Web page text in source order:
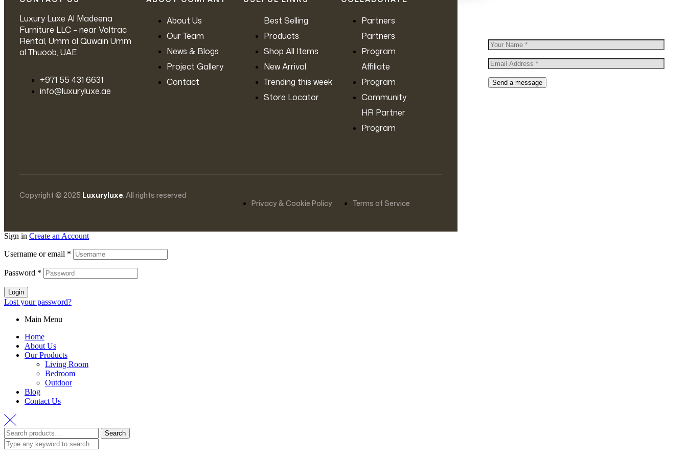
Luxury Luxe Al Madeena
Furniture LLC – near Voltrac
Rental, Umm al Quwain Umm
al Thuoob, UAE
‪+971 55 431 6631
info@luxuryluxe.ae
About Us
Our Team
News & Blogs
Project Gallery
Contact
Best Selling
Products
Shop All Items
New Arrival
Trending this week
Store Locator
Partners
Partners
Program
Affiliate
Program
Community
HR Partner
Program
Copyright © 2025 Luxuryluxe. All rights reserved
Privacy & Cookie Policy
Terms of Service
Send a message
Sign in Create an Account
Username or email *
Password *
Login
Lost your password?
Main Menu
Home
About Us
Our Products
Living Room
Bedroom
Outdoor
Blog
Contact Us
Search